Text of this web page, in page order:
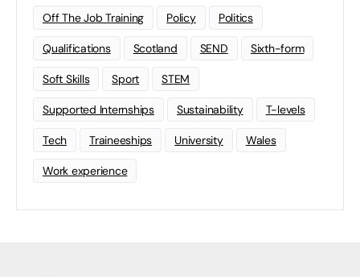
Off The Job Training Policy Politics
Qualifications Scotland SEND Sixth-form
Soft Skills Sport STEM
Supported Internships Sustainability T-levels
Tech Traineeships University Wales
Work experience